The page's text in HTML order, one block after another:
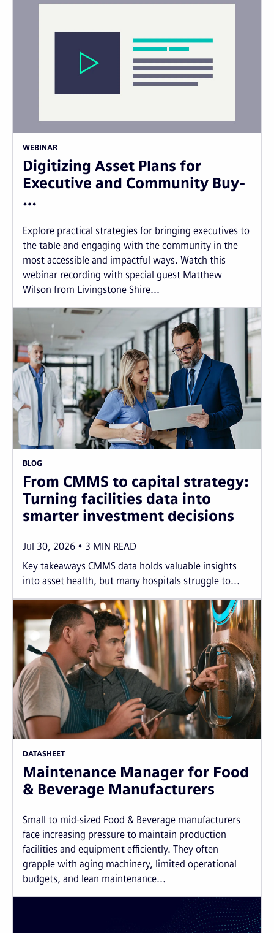
WEBINAR
Digitizing Asset Plans for
Executive and Community Buy-
…
Explore practical strategies for bringing executives to
the table and engaging with the community in the
most accessible and impactful ways. Watch this
webinar recording with special guest Matthew
Wilson from Livingstone Shire...
BLOG
From CMMS to capital strategy:
Turning facilities data into
smarter investment decisions
Jul 30, 2026 3 MIN READ
Key takeaways CMMS data holds valuable insights
into asset health, but many hospitals struggle to...
DATASHEET
Maintenance Manager for Food
& Beverage Manufacturers
Small to mid-sized Food & Beverage manufacturers
face increasing pressure to maintain production
facilities and equipment efficiently. They often
grapple with aging machinery, limited operational
budgets, and lean maintenance...